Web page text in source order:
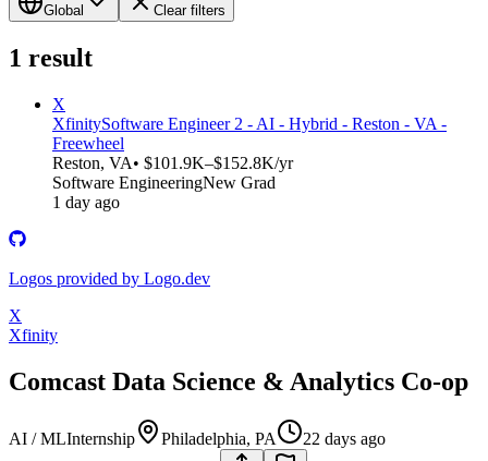
Global Clear filters
1 result
X
XfinitySoftware Engineer 2 - AI - Hybrid - Reston - VA -
Freewheel
Reston, VA• $101.9K–$152.8K/yr
Software EngineeringNew Grad
1 day ago
Logos provided by Logo.dev
X
Xfinity
Comcast Data Science & Analytics Co-op
AI / MLInternship Philadelphia, PA
22 days ago